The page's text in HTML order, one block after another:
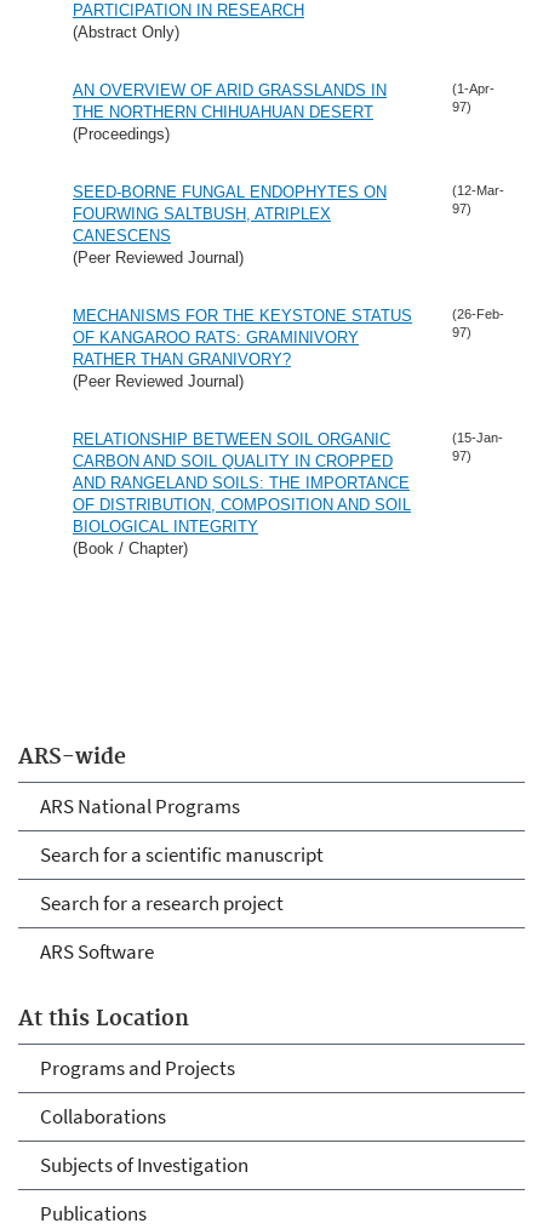
ARS-wide
ARS National Programs
Search for a scientific manuscript
Search for a research project
ARS Software
At this Location
Programs and Projects
Collaborations
Subjects of Investigation
Publications
PARTICIPATION IN RESEARCH
(Abstract Only)
AN OVERVIEW OF ARID GRASSLANDS IN
THE NORTHERN CHIHUAHUAN DESERT
(Proceedings)
(1-Apr-
97)
SEED-BORNE FUNGAL ENDOPHYTES ON
FOURWING SALTBUSH, ATRIPLEX
CANESCENS
(Peer Reviewed Journal)
(12-Mar-
97)
MECHANISMS FOR THE KEYSTONE STATUS
OF KANGAROO RATS: GRAMINIVORY
RATHER THAN GRANIVORY?
(Peer Reviewed Journal)
(26-Feb-
97)
RELATIONSHIP BETWEEN SOIL ORGANIC
CARBON AND SOIL QUALITY IN CROPPED
AND RANGELAND SOILS: THE IMPORTANCE
OF DISTRIBUTION, COMPOSITION AND SOIL
BIOLOGICAL INTEGRITY
(Book / Chapter)
(15-Jan-
97)